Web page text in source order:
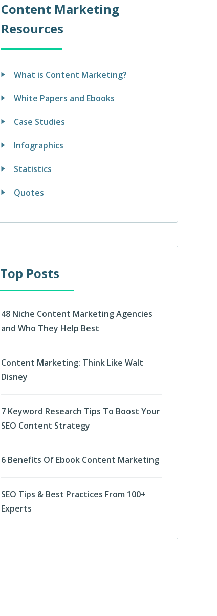
Content Marketing
Resources
What is Content Marketing?
White Papers and Ebooks
Case Studies
Infographics
Statistics
Quotes
Top Posts
48 Niche Content Marketing Agencies
and Who They Help Best
Content Marketing: Think Like Walt
Disney
7 Keyword Research Tips To Boost Your
SEO Content Strategy
6 Benefits Of Ebook Content Marketing
SEO Tips & Best Practices From 100+
Experts